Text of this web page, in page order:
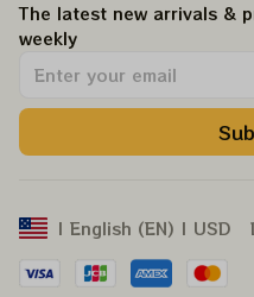
The latest new arrivals &
weekly.
| English (EN) | USD